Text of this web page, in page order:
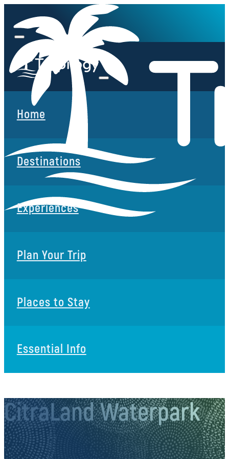
Home
Destinations
Experiences
Plan Your Trip
Places to Stay
Essential Info
CitraLand Waterpark